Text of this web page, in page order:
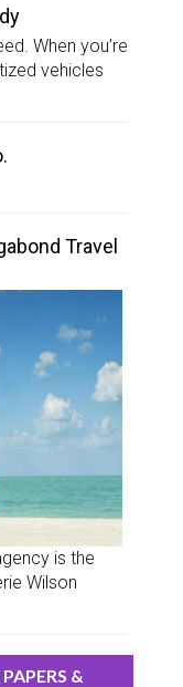
When you’re
vehicles
Travel
is the
Wilson
&